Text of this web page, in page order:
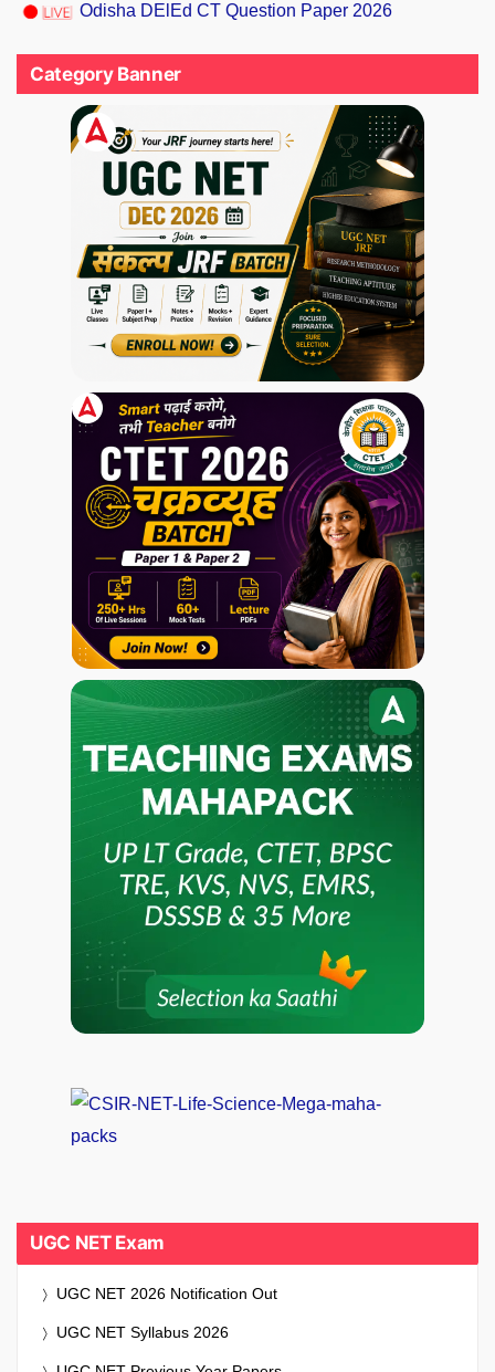
Odisha DElEd CT Question Paper 2026
Category Banner
UGC NET Exam
UGC NET 2026 Notification Out
UGC NET Syllabus 2026